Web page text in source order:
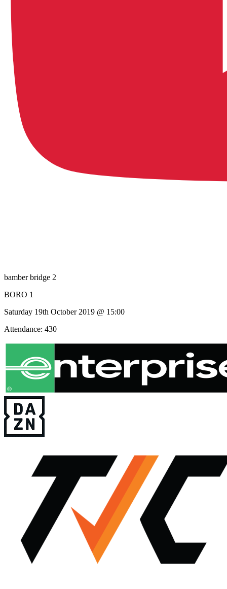
bamber bridge 2
BORO 1
Saturday 19th October 2019 @ 15:00
Attendance: 430